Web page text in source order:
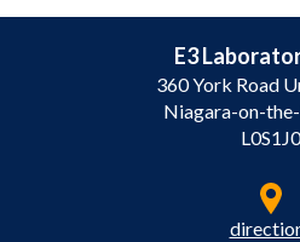
E3
360 York Road
Niagara-on-
L0S1J0